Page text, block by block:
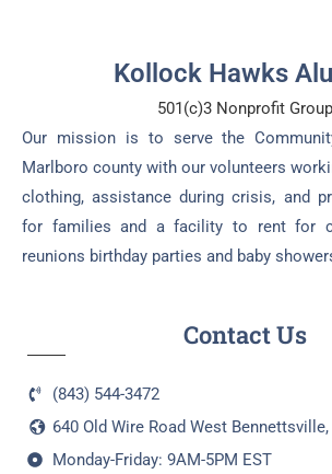
Kollock Hawks
501(c)3 Nonprofit Group
Our mission is to serve the
Marlboro county with our volunteers
clothing, assistance during crisis, and
for families and a facility to rent for
reunions birthday parties and baby
Contact Us
(843) 544-3472
640 Old Wire Road West Bennettsville,
Monday-Friday: 9AM-5PM EST